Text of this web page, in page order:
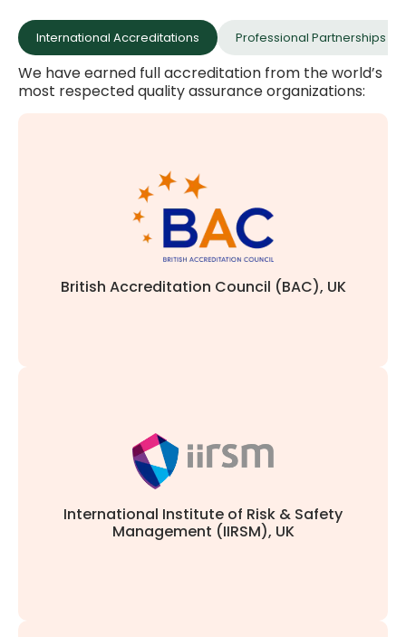
International Accreditations Professional Partnerships &
We have earned full accreditation from the world’s
most respected quality assurance organizations:
British Accreditation Council (BAC), UK
Full accreditation for the institution, ensuring we
meet rigorous British standards for independent
higher education.
International Institute of Risk & Safety
Management (IIRSM), UK
Course accreditation, validating that our curriculum
aligns with the highest industry standards for risk
and safety professionals.